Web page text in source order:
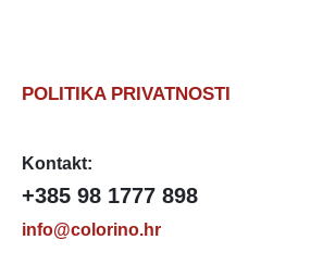
POLITIKA PRIVATNOSTI
Kontakt:
+385 98 1777 898
info@colorino.hr